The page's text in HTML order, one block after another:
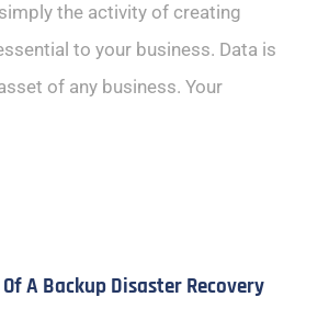
the activity of creating
to your business. Data is
of any business. Your
A Backup Disaster Recovery